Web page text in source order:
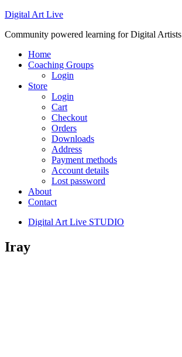
Digital Art Live
Community powered learning for Digital Artists
Home
Coaching Groups
Login
Store
Login
Cart
Checkout
Orders
Downloads
Address
Payment methods
Account details
Lost password
About
Contact
Digital Art Live STUDIO
Iray